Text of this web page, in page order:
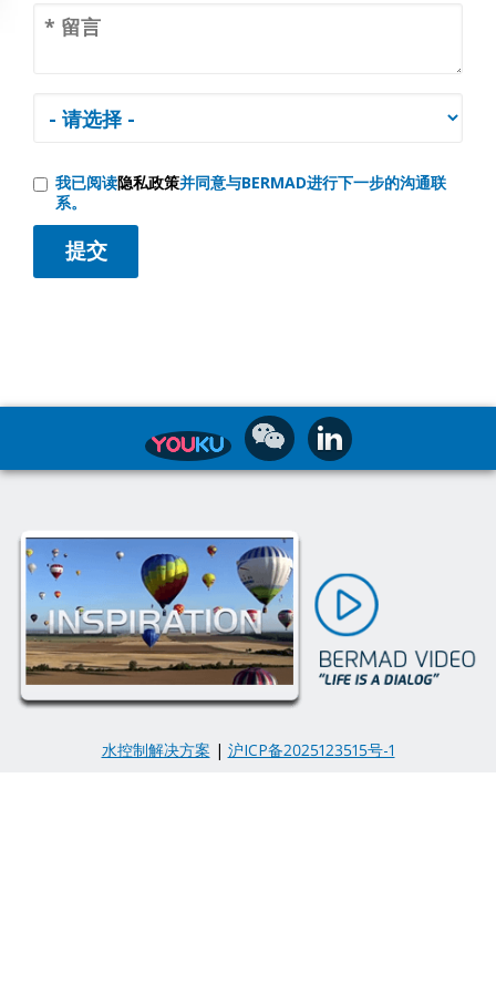
我已阅读隐私政策并同意与BERMAD进行下一步的沟通联
系。
水控制解决方案 | 沪ICP备2025123515号-1